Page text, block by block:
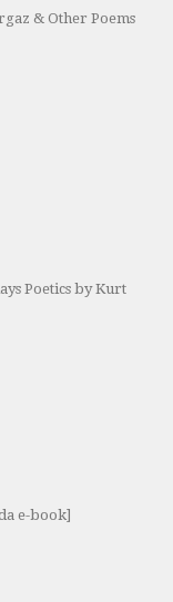
& Other Poems
Poetics by Kurt
e-book]